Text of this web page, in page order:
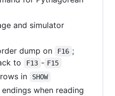
and simulator
dump on
F16 ;
to
F13 - F15
in SHOW
endings when reading